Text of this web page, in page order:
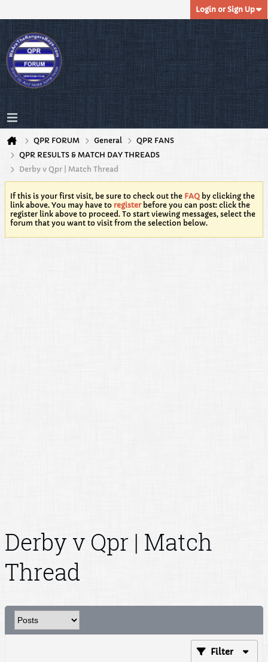
Login or Sign Up
QPR FORUM General
QPR FANS
QPR RESULTS & MATCH DAY THREADS
Derby v Qpr | Match Thread
If this is your first visit, be sure to check out the FAQ by clicking the
link above. You may have to registerbefore you can post: click the
register link above to proceed. To start viewing messages, select the
forum that you want to visit from the selection below.
Derby v Qpr | Match
Thread
Filter